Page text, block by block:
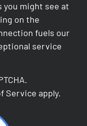
you might see at
on the
fuels our
service
Service apply.